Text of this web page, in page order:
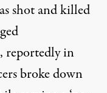
shot and killed
reportedly in
broke down